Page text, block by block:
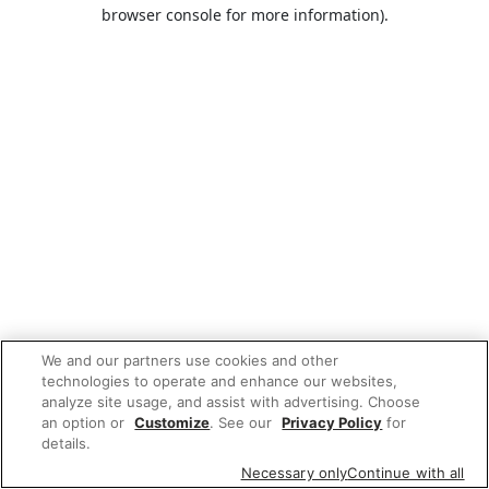
browser console for more information).
We and our partners use cookies and other
technologies to operate and enhance our websites,
analyze site usage, and assist with advertising. Choose
an option or Customize. See our Privacy Policy for
details.
Necessary onlyContinue with all